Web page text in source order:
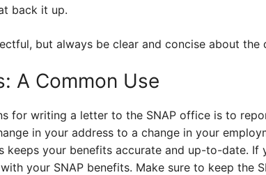
back it up.
but always be clear and concise about the
A Common Use
for writing a letter to the SNAP office is to
in your address to a change in your
your benefits accurate and up-to-date. If
your SNAP benefits. Make sure to keep the